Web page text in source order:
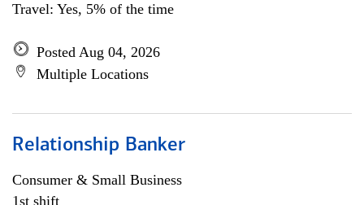
Travel: Yes, 5% of the time
Posted Aug 04, 2026
Multiple Locations
Relationship Banker
Consumer & Small Business
1st shift